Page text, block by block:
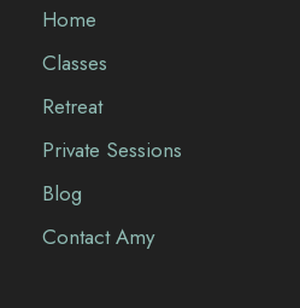
Home
Classes
Retreat
Private Sessions
Blog
Contact Amy